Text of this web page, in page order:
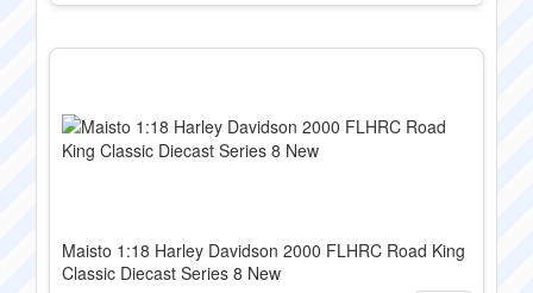
Maisto 1:18 Harley Davidson 2000 FLHRC Road King
Classic Diecast Series 8 New